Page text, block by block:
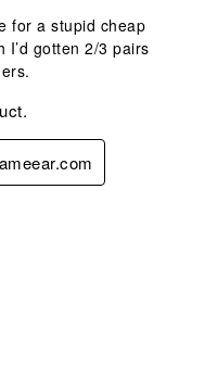
for a stupid cheap
I’d gotten 2/3 pairs